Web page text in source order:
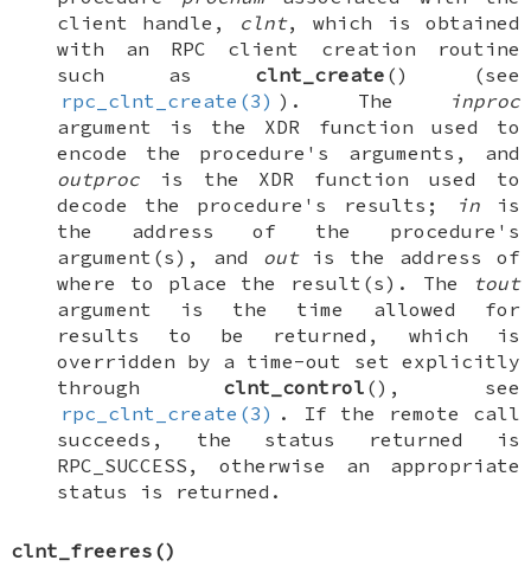
client handle, clnt, which is obtained
with an RPC client creation routine
such as clnt_create () (see
rpc_clnt_create(3) ). The
inproc
argument is the XDR function used to
encode the procedure's arguments, and
outproc is the XDR function used to
decode the procedure's results;
inis
the address of the procedure's
argument(s), and outis the address of
where to place the result(s). The
tout
argument is the time allowed for
results to be returned, which is
overridden by a time-out set explicitly
through clnt_control (), see
rpc_clnt_create(3) . If the remote call
succeeds, the status returned is
RPC_SUCCESS , otherwise an appropriate
status is returned.
clnt_freeres ()